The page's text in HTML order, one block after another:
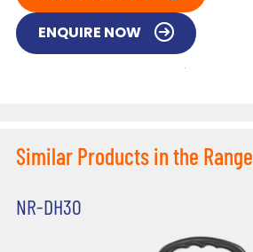
ENQUIRE NOW
Similar Products in the Range
NR-DH30